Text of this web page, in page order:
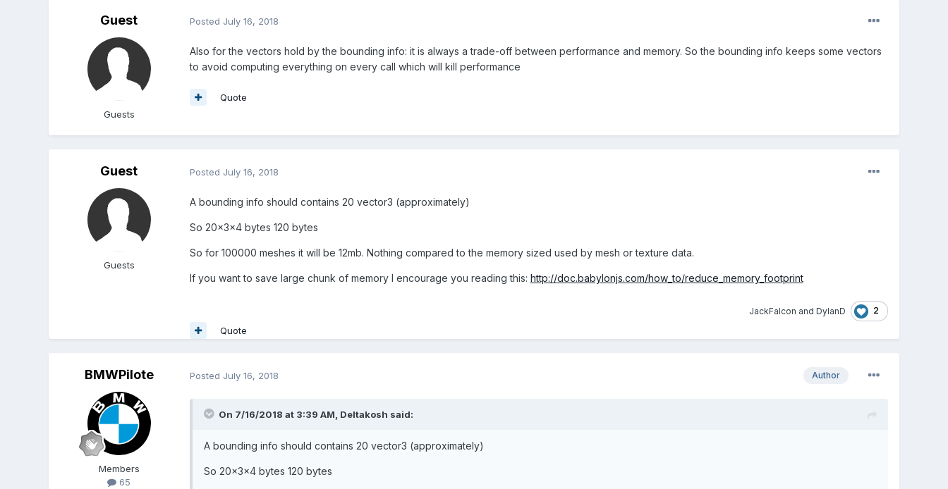
Guest
Guests
Posted July 16, 2018
Also for the vectors hold by the bounding info: it is always a trade-off between performance and memory. So the bounding info keeps some vectors
to avoid computing everything on every call which will kill performance
Quote
Guest
Guests
Posted July 16, 2018
A bounding info should contains 20 vector3 (approximately)
So 20x3x4 bytes 120 bytes
So for 100000 meshes it will be 12mb. Nothing compared to the memory sized used by mesh or texture data.
If you want to save large chunk of memory I encourage you reading this: http://doc.babylonjs.com/how_to/reduce_memory_footprint
JackFalcon and DylanD 2
Quote
BMWPilote
Members
65
Author
Posted July 16, 2018
On 7/16/2018 at 3:39 AM, Deltakosh said:
A bounding info should contains 20 vector3 (approximately)
So 20x3x4 bytes 120 bytes